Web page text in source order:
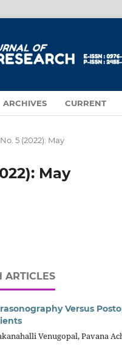
ARCHIVES CURRENT
5 (2022): May
May
ARTICLES
Versus
Venugopal, Pavana